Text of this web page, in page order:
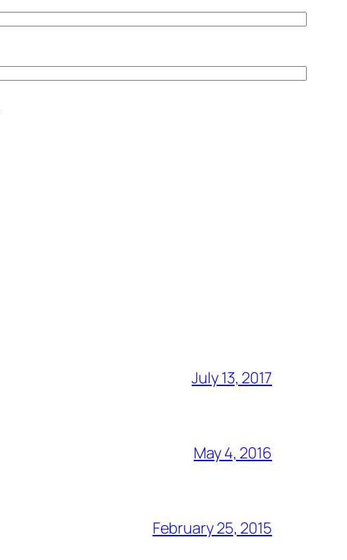
July 13, 2017
May 4, 2016
February 25, 2015